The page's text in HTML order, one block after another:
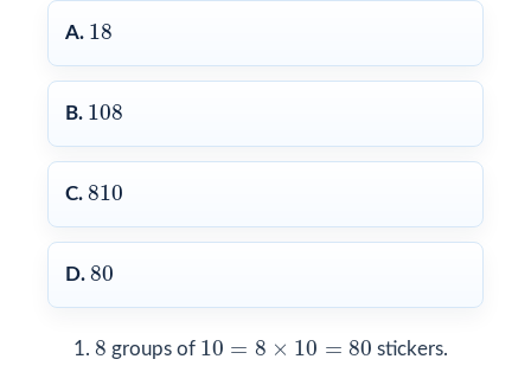
A. 18
18
B. 108
108
C. 810
810
D. 80
80
8
8 groups of 10 = 8 × 10 = 80
10 × 10 = 80
stickers.